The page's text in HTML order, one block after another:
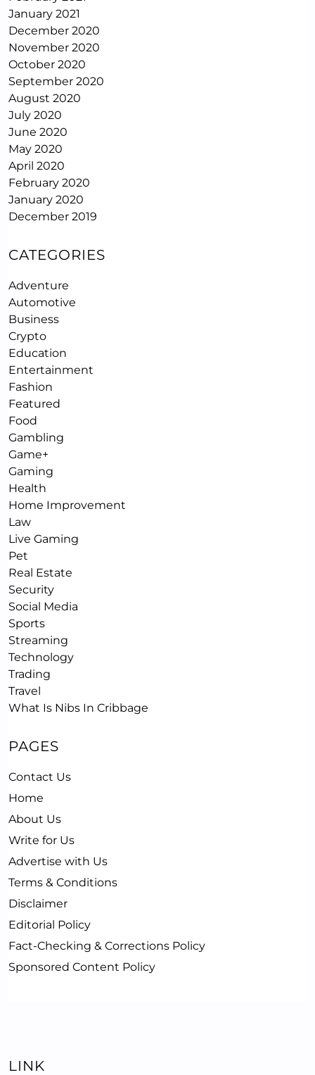
January 2021
December 2020
November 2020
October 2020
September 2020
August 2020
July 2020
June 2020
May 2020
April 2020
February 2020
January 2020
December 2019
CATEGORIES
Adventure
Automotive
Business
Crypto
Education
Entertainment
Fashion
Featured
Food
Gambling
Game+
Gaming
Health
Home Improvement
Law
Live Gaming
Pet
Real Estate
Security
Social Media
Sports
Streaming
Technology
Trading
Travel
What Is Nibs In Cribbage
PAGES
Contact Us
Home
About Us
Write for Us
Advertise with Us
Terms & Conditions
Disclaimer
Editorial Policy
Fact-Checking & Corrections Policy
Sponsored Content Policy
LINK